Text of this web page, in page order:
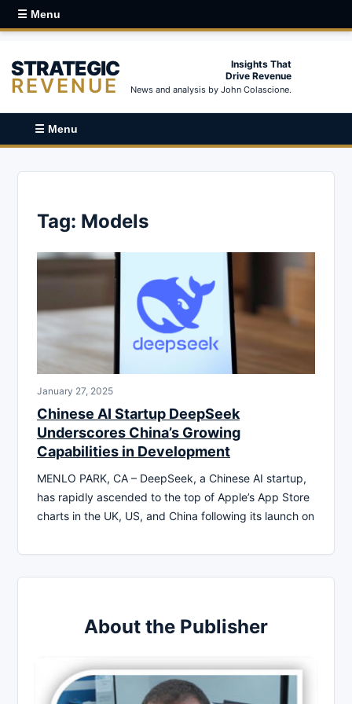
☰ Menu
STRATEGIC
REVENUE
Insights That
Drive Revenue
News and analysis by John Colascione.
☰ Menu
Tag: Models
January 27, 2025
Chinese AI Startup DeepSeek
Underscores China’s Growing
Capabilities in Development
MENLO PARK, CA – DeepSeek, a Chinese AI startup,
has rapidly ascended to the top of Apple’s App Store
charts in the UK, US, and China following its launch on
About the Publisher